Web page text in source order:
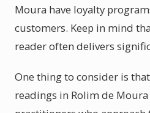
Moura have loyalty
customers. Keep in mind
reader often delivers
One thing to consider is
readings in Rolim de